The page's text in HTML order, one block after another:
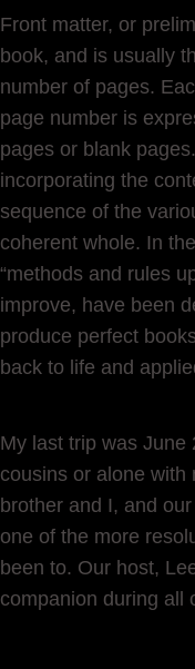
Front matter, or
book, and is usually
number of pages.
page number is
pages or blank
incorporating the
sequence of the
coherent whole. In
“methods and rules
improve, have been
produce perfect
back to life and
My last trip was June
cousins or alone with
brother and I, and
one of the more
been to. Our host,
companion during all